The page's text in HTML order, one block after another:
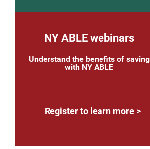
NY ABLE webinars
Understand the benefits of saving
with NY ABLE
Register to learn more